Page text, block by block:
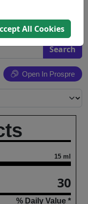
Open In Prospre
15 ml
30
% Daily Value *
All Cookies